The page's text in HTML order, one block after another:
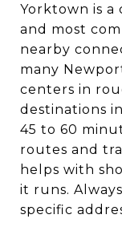
Yorktown is a
and most
nearby
many
centers in
destinations
45 to 60
routes and
helps with
it runs.
specific